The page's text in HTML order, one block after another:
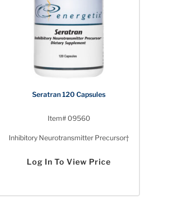
Seratran 120 Capsules
Item# 09560
Inhibitory Neurotransmitter Precursor†
Log In To View Price